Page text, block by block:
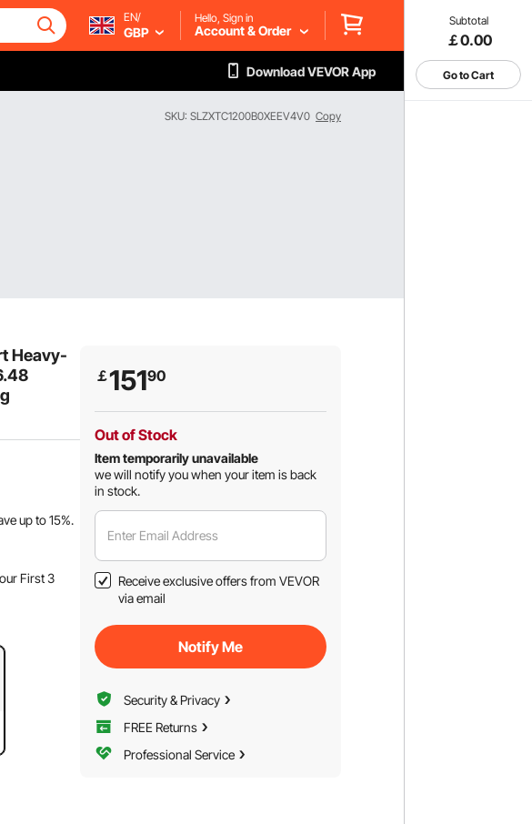
Subtotal
￡0.00
Go to Cart
EN/
GBP
Hello, Sign in
Account & Order
Download VEVOR App
SKU: SLZXTC1200B0XEEV4V0 Copy
Heavy-
up to15%.
First 3
￡15190
Out of Stock
Item temporarily unavailable
we will notify you when your item is back
in stock.
Enter Email Address
Receive exclusive offers from VEVOR
via email
Notify Me
Security & Privacy
FREE Returns
Professional Service